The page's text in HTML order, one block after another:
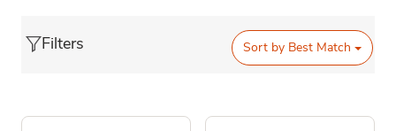
Filters Sort by Best Match